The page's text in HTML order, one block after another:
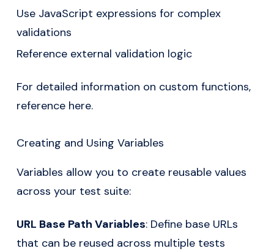
Use JavaScript expressions for complex
validations
Reference external validation logic
For detailed information on custom functions,
reference here.
Creating and Using Variables
Variables allow you to create reusable values
across your test suite:
URL Base Path Variables: Define base URLs
that can be reused across multiple tests